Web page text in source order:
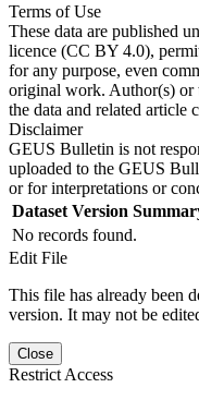
Terms of Use
These data are published
licence (CC BY 4.0),
for any purpose, even
original work. Author(s) or
the data and related article
Disclaimer
GEUS Bulletin is not
uploaded to the GEUS
or for interpretations or
Dataset Version
No records found.
Edit File
This file has already been
version. It may not be
Close
Restrict Access